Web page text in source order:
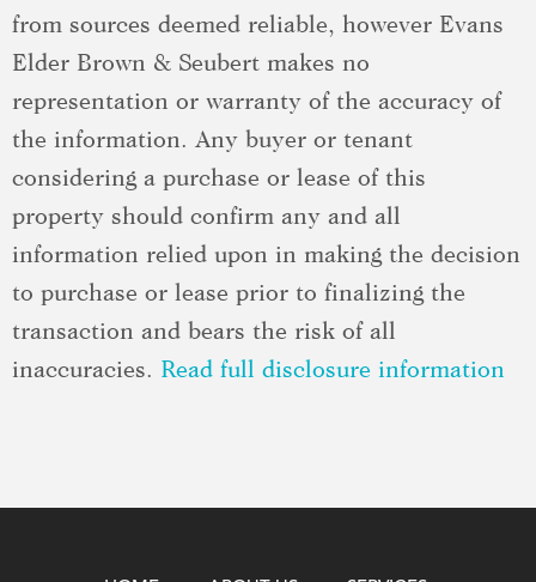
from sources deemed reliable, however Evans
Elder Brown & Seubert makes no
representation or warranty of the accuracy of
the information. Any buyer or tenant
considering a purchase or lease of this
property should confirm any and all
information relied upon in making the decision
to purchase or lease prior to finalizing the
transaction and bears the risk of all
inaccuracies. Read full disclosure information